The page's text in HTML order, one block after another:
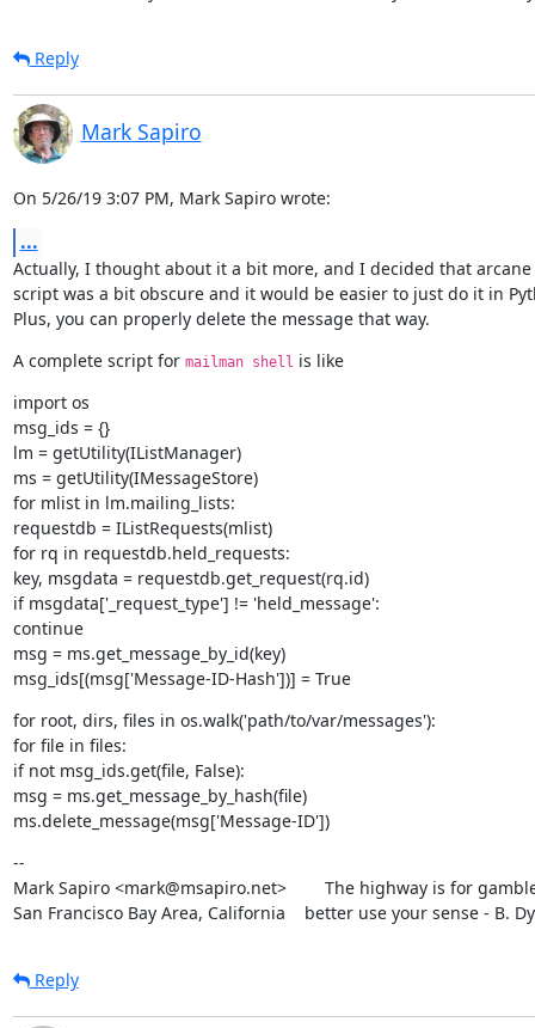
Reply
Mark Sapiro
On 5/26/19 3:07 PM, Mark Sapiro wrote:
...
Actually, I thought about it a bit more, and I decided that
script was a bit obscure and it would be easier to just do it in
Plus, you can properly delete the message that way.
A complete script for mailman shell is like
import os
msg_ids = {}
lm = getUtility(IListManager)
ms = getUtility(IMessageStore)
for mlist in lm.mailing_lists:
requestdb = IListRequests(mlist)
for rq in requestdb.held_requests:
key, msgdata = requestdb.get_request(rq.id)
if msgdata['_request_type'] != 'held_message':
continue
msg = ms.get_message_by_id(key)
msg_ids[(msg['Message-ID-Hash'])] = True
for root, dirs, files in os.walk('path/to/var/messages'):
for file in files:
if not msg_ids.get(file, False):
msg = ms.get_message_by_hash(file)
ms.delete_message(msg['Message-ID'])
--
Mark Sapiro <mark@msapiro.net>        The highway is for
San Francisco Bay Area, California    better use your sense - B.
Reply